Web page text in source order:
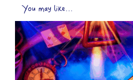
You may like...